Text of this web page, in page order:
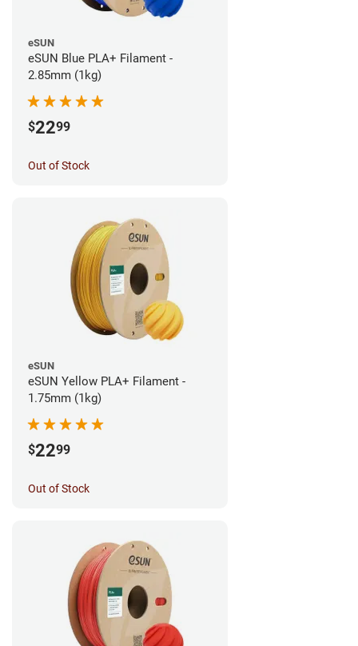
eSUN
eSUN Blue PLA+ Filament -
2.85mm (1kg)
$2299
Out of Stock
eSUN
eSUN Yellow PLA+ Filament -
1.75mm (1kg)
$2299
Out of Stock